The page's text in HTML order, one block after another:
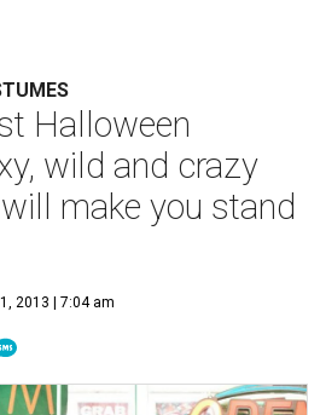
Halloween
wild and crazy
make you stand
2013 | 7:04 am